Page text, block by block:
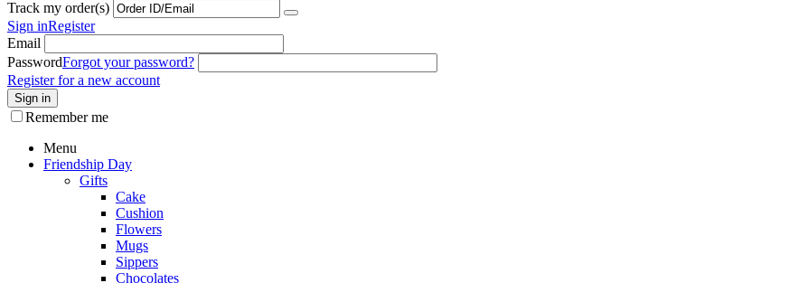
Track my order(s)
Sign inRegister
Email
PasswordForgot your password?
Register for a new account
Sign in
Remember me
Menu
Friendship Day
Gifts
Cake
Cushion
Flowers
Mugs
Sippers
Chocolates